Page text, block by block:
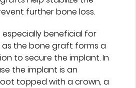
further bone loss.
beneficial for
the bone graft forms a
to secure the implant. In
the implant is an
topped with a crown, a